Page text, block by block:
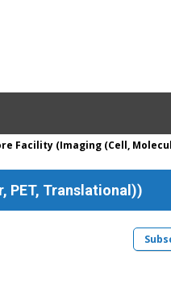
Facility (Imaging (Cell,
PET, Translational))